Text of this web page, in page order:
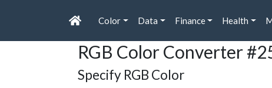
Color Data Finance Health
RGB Color Converter
Specify RGB Color